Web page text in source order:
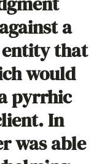
a
that
would
pyrrhic
In
was able